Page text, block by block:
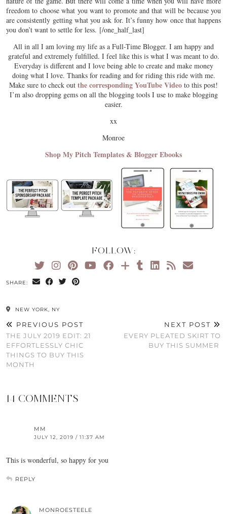
freedom to choose what you want to promote and that will be because you
are consistently getting what you ask for. It’s funny how once that happens
you don’t want to settle for less. [/one_half_last]
All in all I am loving my life as a Full-Time Blogger. I am happy and
grateful and extremely fulfilled. I feel like this is what I was meant to do.
Everyday is different and I love being able to create and make money
doing what I love. Thanks for reading and for riding this ride with me.
Make sure to check out the corresponding YouTube Video to this post!
I’m also dropping gems on all the blogging tools I use to make blogging
easier.
xx
Monroe
Shop My Pitch Templates & Blogger Ebooks
FOLLOW:
SHARE:
NEW YORK, NY
PREVIOUS POST
THE JULY 2019 EDIT: 21
EFFORTLESSLY CHIC
THINGS TO BUY THIS
MONTH
NEXT POST
EVERY PLEATED SKIRT TO
BUY THIS SUMMER
14 COMMENTS
MM
JULY 12, 2019 / 11:37 AM
This is wonderful, so happy for you
REPLY
MONROESTEELE